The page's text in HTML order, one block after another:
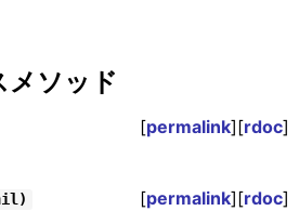
メソッド
[permalink][rdoc]
[permalink][rdoc]